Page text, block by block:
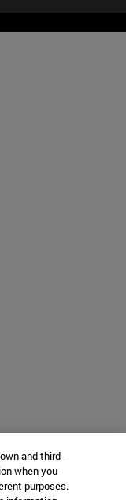
and third-
when you
purposes.